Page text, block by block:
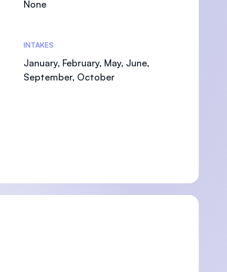
None
INTAKES
January, February, May, June,
September, October